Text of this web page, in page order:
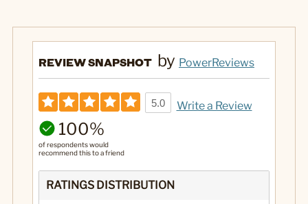
REVIEW SNAPSHOT by PowerReviews
5.0 Write a Review
100%
of respondents would
recommend this to a friend
RATINGS DISTRIBUTION